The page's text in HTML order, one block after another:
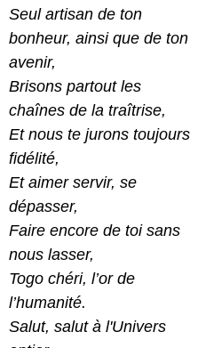
Seul artisan de ton
bonheur, ainsi que de ton
avenir,
Brisons partout les
chaînes de la traîtrise,
Et nous te jurons toujours
fidélité,
Et aimer servir, se
dépasser,
Faire encore de toi sans
nous lasser,
Togo chéri, l’or de
l’humanité.
Salut, salut à l'Univers